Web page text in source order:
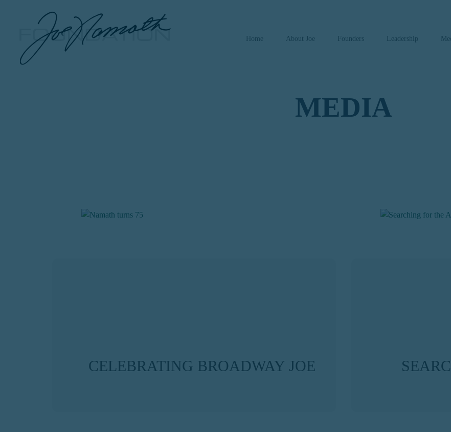
Home About Joe Founders Leadership
MEDIA
CELEBRATING BROADWAY JOE